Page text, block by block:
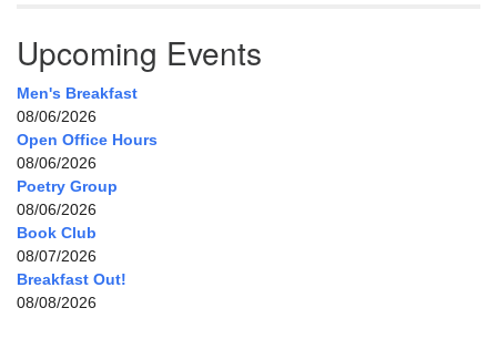
Upcoming Events
Men's Breakfast
08/06/2026
Open Office Hours
08/06/2026
Poetry Group
08/06/2026
Book Club
08/07/2026
Breakfast Out!
08/08/2026